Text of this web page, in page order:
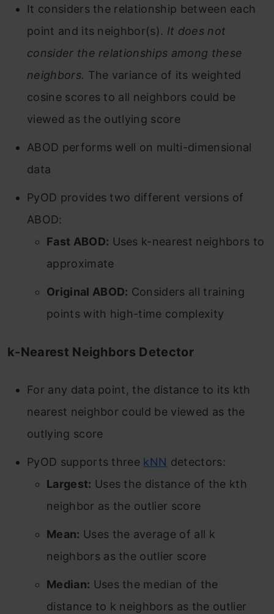
It considers the relationship between each
point and its neighbor(s). It does not
consider the relationships among these
neighbors. The variance of its weighted
cosine scores to all neighbors could be
viewed as the outlying score
ABOD performs well on multi-dimensional
data
PyOD provides two different versions of
ABOD:
Fast ABOD: Uses k-nearest neighbors to
approximate
Original ABOD: Considers all training
points with high-time complexity
k-Nearest Neighbors Detector
For any data point, the distance to its kth
nearest neighbor could be viewed as the
outlying score
PyOD supports three kNN detectors:
Largest: Uses the distance of the kth
neighbor as the outlier score
Mean: Uses the average of all k
neighbors as the outlier score
Median: Uses the median of the
distance to k neighbors as the outlier